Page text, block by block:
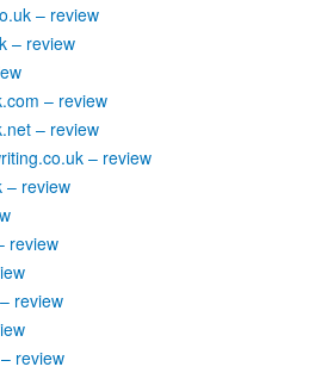
– review
– review
– review
– review
– review
– review
review
review
review